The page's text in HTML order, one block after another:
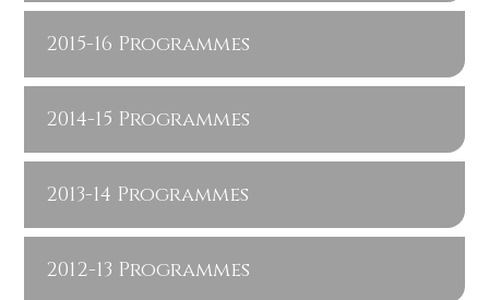
2015-16 Programmes
2014-15 Programmes
2013-14 Programmes
2012-13 Programmes